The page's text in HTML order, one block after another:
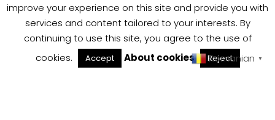
(C) WIRE ENTERTAINMENT - All Rights Reserved 2025
Back To Top
improve your experience on this site and provide you with
services and content tailored to your interests. By
continuing to use this site, you agree to the use of
cookies.
Accept About cookies Reject
Romanian ▼